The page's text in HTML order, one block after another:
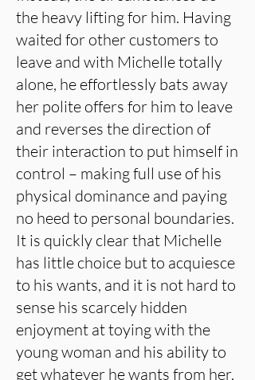
the heavy lifting for him. Having
waited for other customers to
leave and with Michelle totally
alone, he effortlessly bats away
her polite offers for him to leave
and reverses the direction of
their interaction to put himself in
control – making full use of his
physical dominance and paying
no heed to personal boundaries.
It is quickly clear that Michelle
has little choice but to acquiesce
to his wants, and it is not hard to
sense his scarcely hidden
enjoyment at toying with the
young woman and his ability to
get whatever he wants from her.